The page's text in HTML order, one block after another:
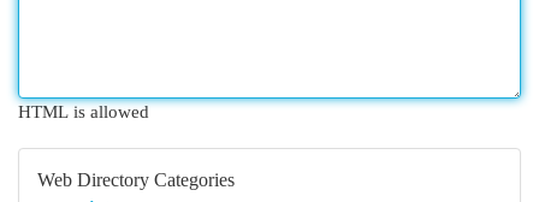
HTML is allowed
Web Directory Categories